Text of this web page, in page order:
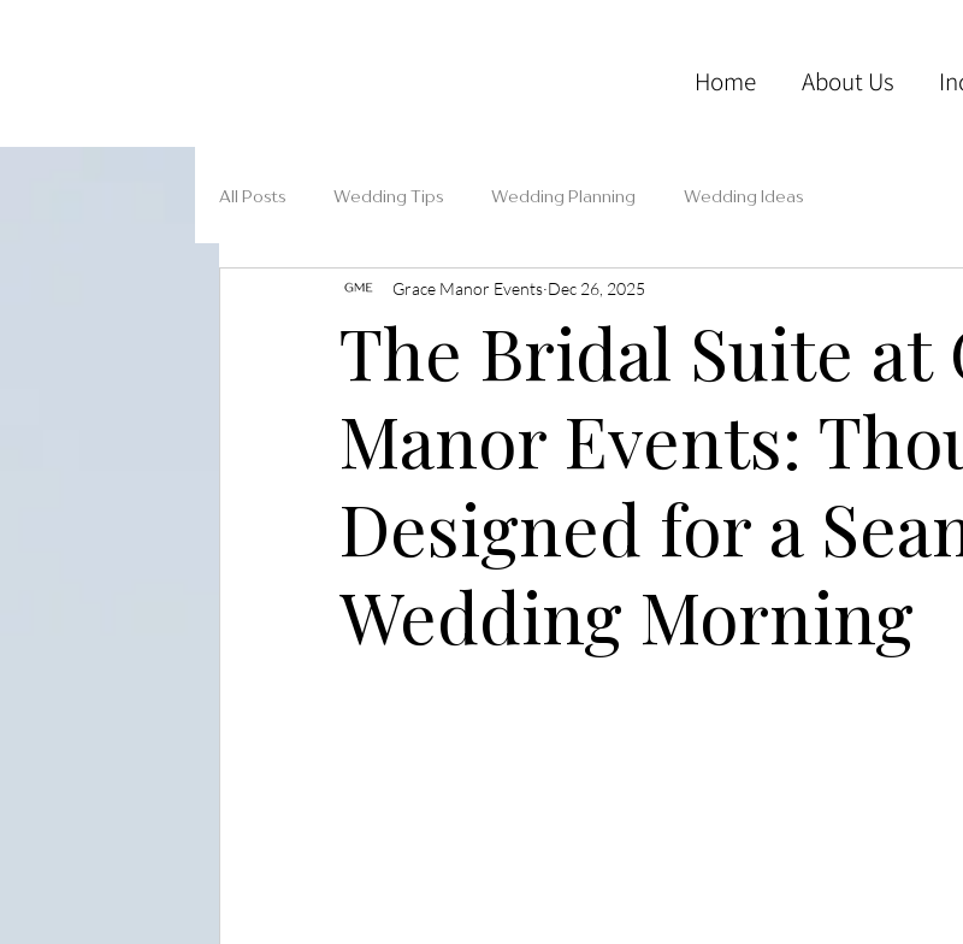
Home About Us
All Posts Wedding Tips Wedding Planning Wedding Ideas
The Bridal Suite at
Manor Events:
Designed for a
Wedding Morning
Grace Manor Events Dec 26, 2025